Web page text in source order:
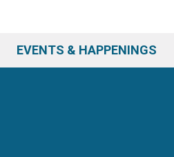
EVENTS & HAPPENINGS